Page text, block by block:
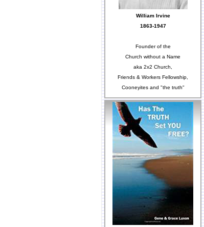
William Irvine
1863-1947
Founder of the
Church without a Name
aka 2x2 Church,
Friends & Workers Fellowship,
Cooneyites and "the truth"